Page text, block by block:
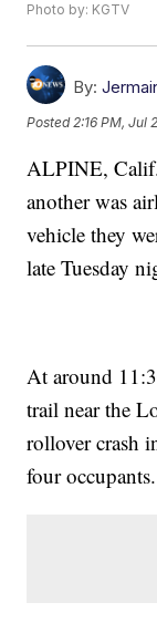
Photo by: KGTV
By:
Posted 2:16 PM, Jul
ALPINE,
another was
vehicle they
late Tuesday
At around
trail near the
rollover crash
four occupants.